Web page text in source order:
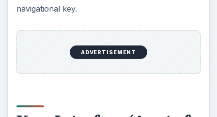
the lower part of the screen to the top of the
display. This should take the user to a new
screen with a 3D interface featuring three menu
choices: Media, Applications, and Contacts. The